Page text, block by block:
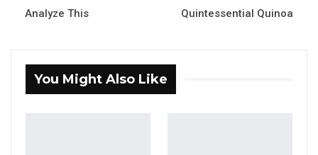
Analyze This Quintessential Quinoa
You Might Also Like